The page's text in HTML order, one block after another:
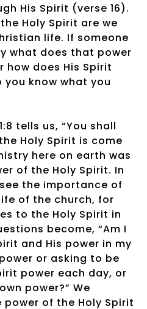
His Spirit (verse 16).
Holy Spirit are we
life. If someone
what does that power
how does His Spirit
know what you
tells us, “You shall
Holy Spirit is come
here on earth was
of the Holy Spirit. In
the importance of
of the church, for
to the Holy Spirit in
become, “Am I
and His power in my
or asking to be
power each day, or
power?” We
of the Holy Spirit